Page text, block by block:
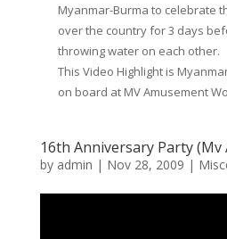
Myanmar-Burma to celebrate
over the country for 3 days
throwing water on each other.
This Video Highlight is
on board at MV Amusement
16th Anniversary Party
by admin | Nov 28, 2009 |